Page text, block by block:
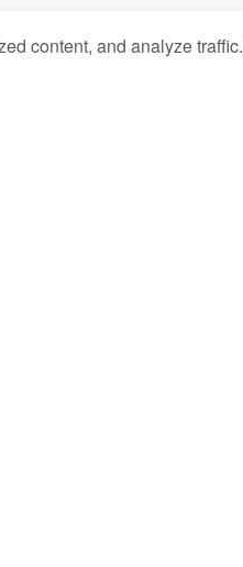
content, and analyze traffic.